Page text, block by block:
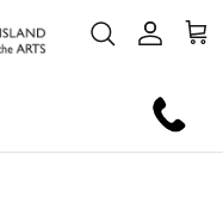
Account